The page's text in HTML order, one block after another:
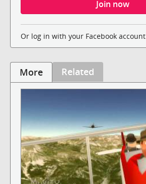
Or log in with your Facebook account
More Related